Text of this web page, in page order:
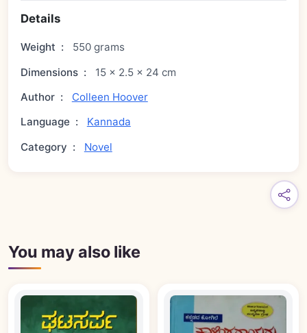
Details
Weight :
550 grams
Dimensions :
15 × 2.5 × 24 cm
Author :
Colleen Hoover
Language :
Kannada
Category : Novel
You may also like